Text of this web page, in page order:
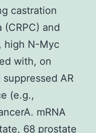
castration
and
high N-Myc
with, on
AR
(e.g.,
mRNA
68 prostate